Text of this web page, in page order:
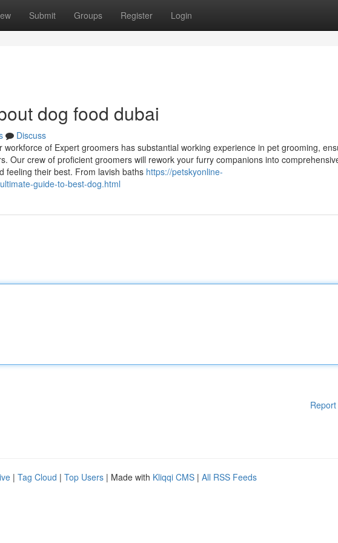
Submit Groups Register Login
dog food dubai
Discuss
of Expert groomers has substantial working experience in pet grooming,
Our crew of proficient groomers will rework your furry companions into
feeling their best. From lavish baths https://petskyonline-
guide-to-best-dog.html
| Tag Cloud | Top Users | Made with Kliqqi CMS | All RSS Feeds